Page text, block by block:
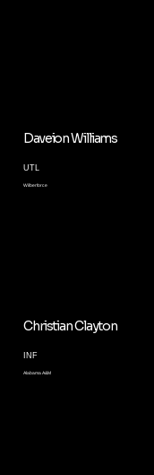
Daveion Williams
UTL
Wilberforce
Christian Clayton
INF
Alabama A&M